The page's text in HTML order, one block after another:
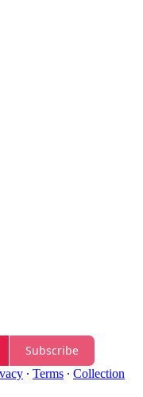
Subscribe
∙ Terms ∙ Collection